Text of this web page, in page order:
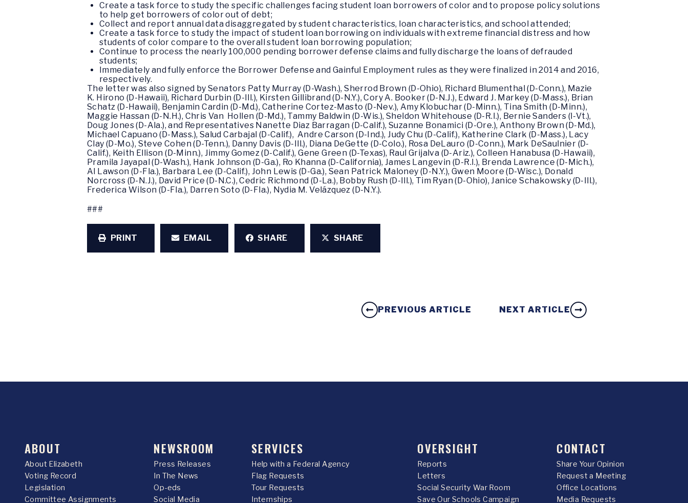
Create a task force to study the specific challenges facing student loan borrowers of color and to propose policy solutions
to help get borrowers of color out of debt;
Collect and report annual data disaggregated by student characteristics, loan characteristics, and school attended;
Create a task force to study the impact of student loan borrowing on individuals with extreme financial distress and how
students of color compare to the overall student loan borrowing population;
Continue to process the nearly 100,000 pending borrower defense claims and fully discharge the loans of defrauded
students;
Immediately and fully enforce the Borrower Defense and Gainful Employment rules as they were finalized in 2014 and 2016,
respectively.
The letter was also signed by Senators Patty Murray (D-Wash.), Sherrod Brown (D-Ohio), Richard Blumenthal (D-Conn.), Mazie
K. Hirono (D-Hawaii), Richard Durbin (D-Ill.), Kirsten Gillibrand (D-N.Y.), Cory A. Booker (D-N.J.), Edward J. Markey (D-Mass.), Brian
Schatz (D-Hawaii), Benjamin Cardin (D-Md.), Catherine Cortez-Masto (D-Nev.), Amy Klobuchar (D-Minn.), Tina Smith (D-Minn.),
Maggie Hassan (D-N.H.), Chris Van Hollen (D-Md.), Tammy Baldwin (D-Wis.), Sheldon Whitehouse (D-R.I.), Bernie Sanders (I-Vt.),
Doug Jones (D-Ala.), and Representatives Nanette Diaz Barragan (D-Calif.), Suzanne Bonamici (D-Ore.), Anthony Brown (D-Md.),
Michael Capuano (D-Mass.), Salud Carbajal (D-Calif.), Andre Carson (D-Ind.), Judy Chu (D-Calif.), Katherine Clark (D-Mass.), Lacy
Clay (D-Mo.), Steve Cohen (D-Tenn.), Danny Davis (D-Ill.), Diana DeGette (D-Colo.), Rosa DeLauro (D-Conn.), Mark DeSaulnier (D-
Calif.), Keith Ellison (D-Minn.), Jimmy Gomez (D-Calif.), Gene Green (D-Texas), Raul Grijalva (D-Ariz.), Colleen Hanabusa (D-Hawaii),
Pramila Jayapal (D-Wash.), Hank Johnson (D-Ga.), Ro Khanna (D-California), James Langevin (D-R.I.), Brenda Lawrence (D-Mich.),
Al Lawson (D-Fla.), Barbara Lee (D-Calif.), John Lewis (D-Ga.), Sean Patrick Maloney (D-N.Y.), Gwen Moore (D-Wisc.), Donald
Norcross (D-N.J.), David Price (D-N.C.), Cedric Richmond (D-La.), Bobby Rush (D-Ill.), Tim Ryan (D-Ohio), Janice Schakowsky (D-Ill.),
Frederica Wilson (D-Fla.), Darren Soto (D-Fla.), Nydia M. Velázquez (D-N.Y.).
###
PRINT EMAIL SHARE SHARE
PREVIOUS ARTICLE NEXT ARTICLE
ABOUT
About Elizabeth
Voting Record
Legislation
Committee Assignments
NEWSROOM
Press Releases
In The News
Op-eds
Social Media
SERVICES
Help with a Federal Agency
Flag Requests
Tour Requests
Internships
OVERSIGHT
Reports
Letters
Social Security War Room
Save Our Schools Campaign
CONTACT
Share Your Opinion
Request a Meeting
Office Locations
Media Requests